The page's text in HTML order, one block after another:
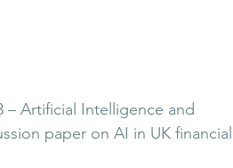
– Artificial Intelligence and
paper on AI in UK financial